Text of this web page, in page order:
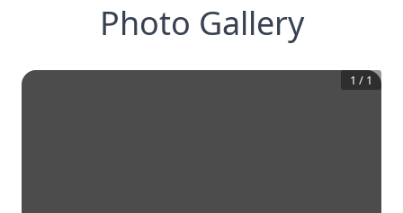
Photo Gallery
1 / 1